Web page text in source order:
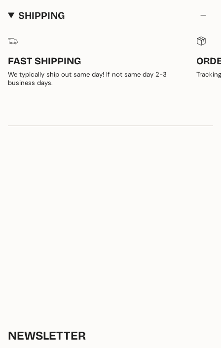
SHIPPING
FAST SHIPPING
We typically ship out same day! If not same day 2-3
business days.
NEWSLETTER